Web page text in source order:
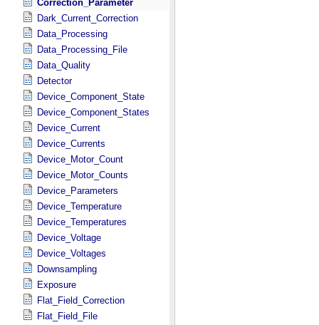
Correction_Parameter
Dark_Current_Correction
Data_Processing
Data_Processing_File
Data_Quality
Detector
Device_Component_State
Device_Component_States
Device_Current
Device_Currents
Device_Motor_Count
Device_Motor_Counts
Device_Parameters
Device_Temperature
Device_Temperatures
Device_Voltage
Device_Voltages
Downsampling
Exposure
Flat_Field_Correction
Flat_Field_File